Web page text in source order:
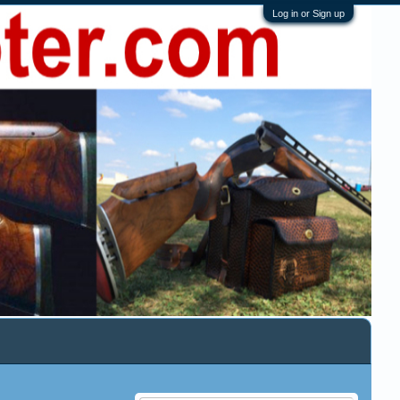
Log in or Sign up